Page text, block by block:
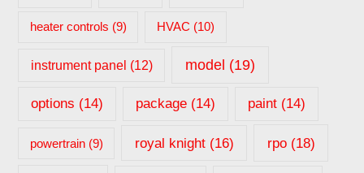
heater controls (9) HVAC (10)
instrument panel (12) model (19)
options (14) package (14) paint(14)
powertrain(9) royal knight(16) rpo(18)